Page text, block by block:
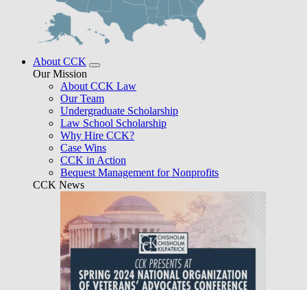
About CCK
Our Mission
About CCK Law
Our Team
Undergraduate Scholarship
Law School Scholarship
Why Hire CCK?
Case Wins
CCK in Action
Bequest Management for Nonprofits
CCK News